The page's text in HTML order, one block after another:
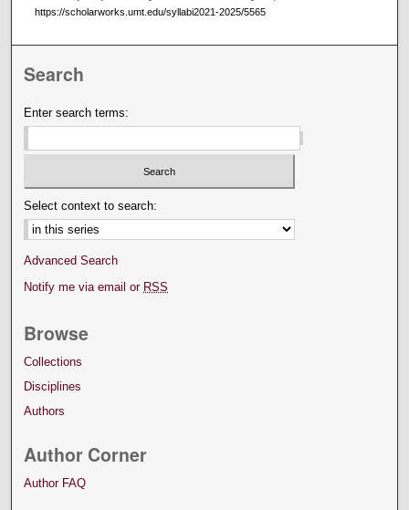
https://scholarworks.umt.edu/syllabi2021-2025/5565
Search
Enter search terms:
Select context to search:
Advanced Search
Notify me via email or RSS
Browse
Collections
Disciplines
Authors
Author Corner
Author FAQ